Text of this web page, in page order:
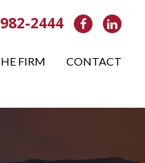
2444 Facebook
FIRM CONTACT